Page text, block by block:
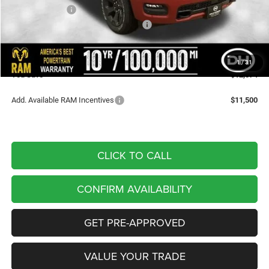
1 /31
-$4,296
National Standalone 12% Below MSRP
Doc Fee
+$180
DALE HOWARD PRICE:
$54,246
You Save
$12,074
Add. Available RAM Incentives $11,500
CLICK TO CALL
CONFIRM AVAILABILITY
GET PRE-APPROVED
VALUE YOUR TRADE